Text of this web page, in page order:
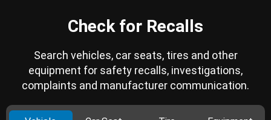
Check for Recalls
Search vehicles, car seats, tires and other
equipment for safety recalls, investigations,
complaints and manufacturer communication.